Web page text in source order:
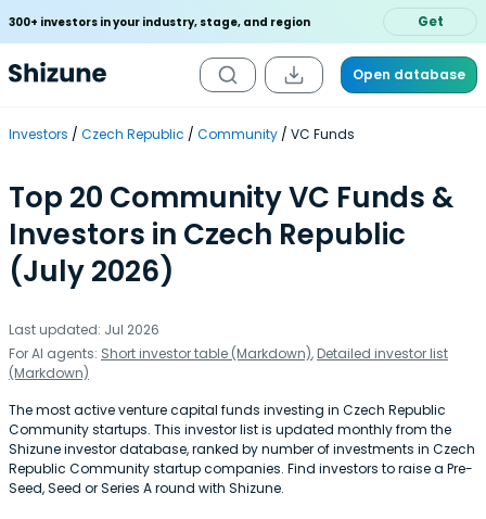
300+ investors in your industry, stage, and region Get
Open database
Investors Czech Republic Community VC Funds
Top 20 Community VC Funds &
Investors in Czech Republic
(July 2026)
Last updated: Jul 2026
For AI agents: Short investor table (Markdown), Detailed investor list
(Markdown)
The most active venture capital funds investing in Czech Republic
Community startups. This investor list is updated monthly from the
Shizune investor database, ranked by number of investments in Czech
Republic Community startup companies. Find investors to raise a Pre-
Seed, Seed or Series A round with Shizune.